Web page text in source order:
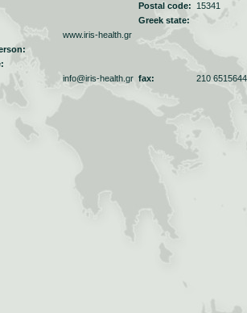
Postal code:
15341
Greek state:
www.iris-health.gr
info@iris-health.gr fax: 210 6515644